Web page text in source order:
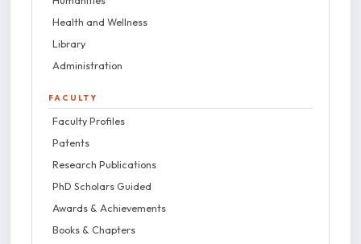
Health and Wellness
Library
Administration
FACULTY
Faculty Profiles
Patents
Research Publications
PhD Scholars Guided
Awards & Achievements
Books & Chapters